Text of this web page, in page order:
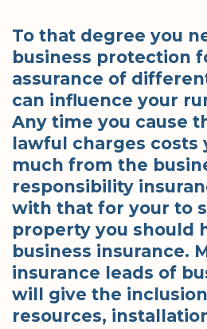
To that degree you
business protection
assurance of
can influence your
Any time you cause
lawful charges
much from the
responsibility
with that for your to
property you should
business insurance.
insurance leads of
will give the
resources,